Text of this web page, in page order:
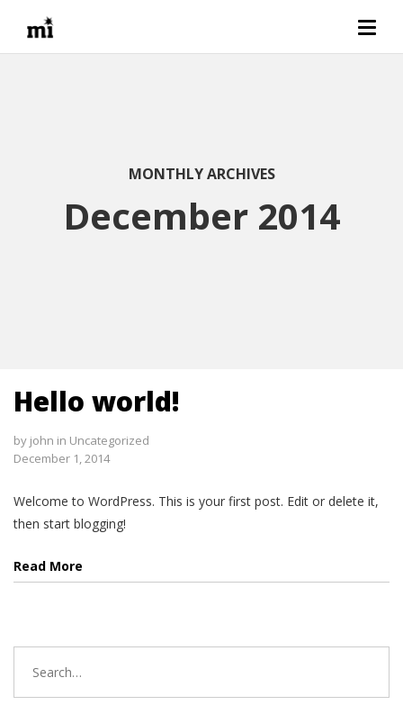
MONTHLY ARCHIVES
December 2014
Hello world!
by john in Uncategorized
December 1, 2014
Welcome to WordPress. This is your first post. Edit or delete it,
then start blogging!
Read More